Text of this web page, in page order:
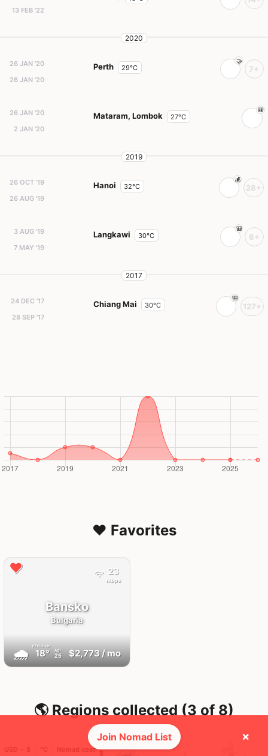
13 FEB '22
2020
26 JAN '20
26 JAN '20
Perth 29°C 7+
26 JAN '20
2 JAN '20
Mataram, Lombok 27°C
2019
26 OCT '19
26 AUG '19
Hanoi 32°C 28+
3 AUG '19
7 MAY '19
Langkawi 30°C 6+
2017
24 DEC '17
28 SEP '17
Chiang Mai 30°C 127+
❤️ Favorites
Bansko
Bulgaria
🌧 FEELS18°
18° AQI
25 $2,773/ mo
23
Mbps
🌎 Regions collected (3 of 8)
Nomad cost
Join Nomad List ×